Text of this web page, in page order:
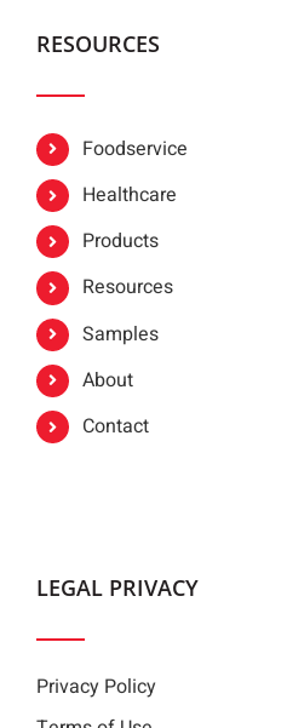
RESOURCES
Foodservice
Healthcare
Products
Resources
Samples
About
Contact
LEGAL PRIVACY
Privacy Policy